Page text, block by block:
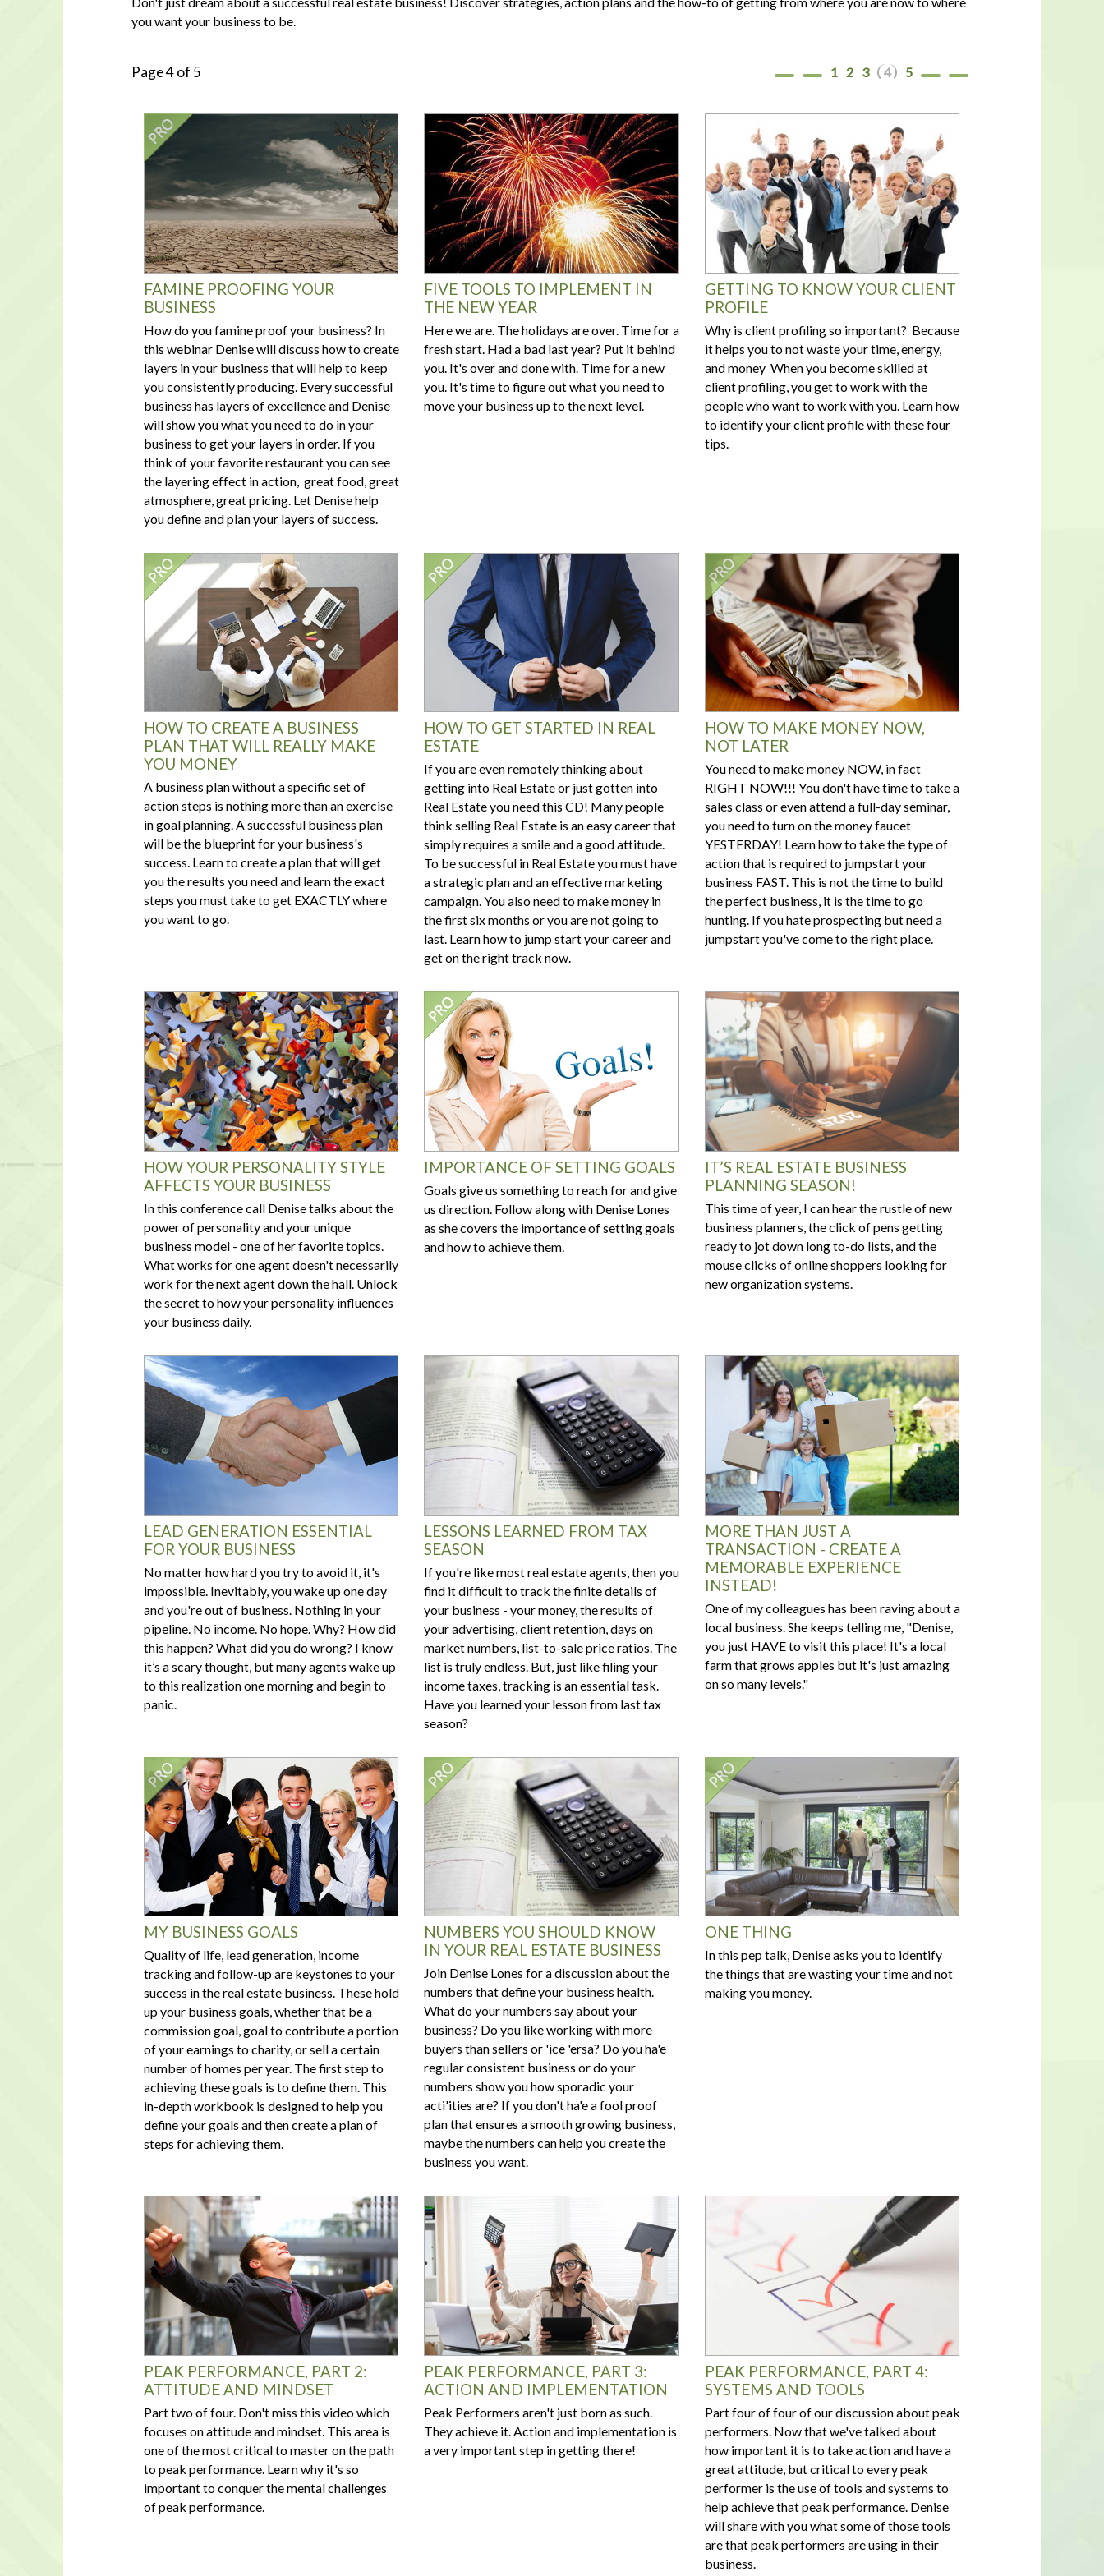
does it mean for housing?
you want your business to be.
1 2 3 4 5
Page 4 of 5
FAMINE PROOFING YOUR
BUSINESS
How do you famine proof your business? In
this webinar Denise will discuss how to create
layers in your business that will help to keep
you consistently producing. Every successful
business has layers of excellence and Denise
will show you what you need to do in your
business to get your layers in order. If you
think of your favorite restaurant you can see
the layering effect in action, great food, great
atmosphere, great pricing. Let Denise help
you define and plan your layers of success.
FIVE TOOLS TO IMPLEMENT IN
THE NEW YEAR
Here we are. The holidays are over. Time for a
fresh start. Had a bad last year? Put it behind
you. It's over and done with. Time for a new
you. It's time to figure out what you need to
move your business up to the next level.
GETTING TO KNOW YOUR CLIENT
PROFILE
Why is client profiling so important? Because
it helps you to not waste your time, energy,
and money When you become skilled at
client profiling, you get to work with the
people who want to work with you. Learn how
to identify your client profile with these four
tips.
HOW TO CREATE A BUSINESS
PLAN THAT WILL REALLY MAKE
YOU MONEY
A business plan without a specific set of
action steps is nothing more than an exercise
in goal planning. A successful business plan
will be the blueprint for your business's
success. Learn to create a plan that will get
you the results you need and learn the exact
steps you must take to get EXACTLY where
you want to go.
HOW TO GET STARTED IN REAL
ESTATE
If you are even remotely thinking about
getting into Real Estate or just gotten into
Real Estate you need this CD! Many people
think selling Real Estate is an easy career that
simply requires a smile and a good attitude.
To be successful in Real Estate you must have
a strategic plan and an effective marketing
campaign. You also need to make money in
the first six months or you are not going to
last. Learn how to jump start your career and
get on the right track now.
HOW TO MAKE MONEY NOW,
NOT LATER
You need to make money NOW, in fact
RIGHT NOW!!! You don't have time to take a
sales class or even attend a full-day seminar,
you need to turn on the money faucet
YESTERDAY! Learn how to take the type of
action that is required to jumpstart your
business FAST. This is not the time to build
the perfect business, it is the time to go
hunting. If you hate prospecting but need a
jumpstart you've come to the right place.
HOW YOUR PERSONALITY STYLE
AFFECTS YOUR BUSINESS
In this conference call Denise talks about the
power of personality and your unique
business model - one of her favorite topics.
What works for one agent doesn't necessarily
work for the next agent down the hall. Unlock
the secret to how your personality influences
your business daily.
IMPORTANCE OF SETTING GOALS
Goals give us something to reach for and give
us direction. Follow along with Denise Lones
as she covers the importance of setting goals
and how to achieve them.
IT’S REAL ESTATE BUSINESS
PLANNING SEASON!
This time of year, I can hear the rustle of new
business planners, the click of pens getting
ready to jot down long to-do lists, and the
mouse clicks of online shoppers looking for
new organization systems.
LEAD GENERATION ESSENTIAL
FOR YOUR BUSINESS
No matter how hard you try to avoid it, it's
impossible. Inevitably, you wake up one day
and you're out of business. Nothing in your
pipeline. No income. No hope. Why? How did
this happen? What did you do wrong? I know
it’s a scary thought, but many agents wake up
to this realization one morning and begin to
panic.
LESSONS LEARNED FROM TAX
SEASON
If you're like most real estate agents, then you
find it difficult to track the finite details of
your business - your money, the results of
your advertising, client retention, days on
market numbers, list-to-sale price ratios. The
list is truly endless. But, just like filing your
income taxes, tracking is an essential task.
Have you learned your lesson from last tax
season?
MORE THAN JUST A
TRANSACTION - CREATE A
MEMORABLE EXPERIENCE
INSTEAD!
One of my colleagues has been raving about a
local business. She keeps telling me, "Denise,
you just HAVE to visit this place! It's a local
farm that grows apples but it's just amazing
on so many levels."
MY BUSINESS GOALS
Quality of life, lead generation, income
tracking and follow-up are keystones to your
success in the real estate business. These hold
up your business goals, whether that be a
commission goal, goal to contribute a portion
of your earnings to charity, or sell a certain
number of homes per year. The first step to
achieving these goals is to define them. This
in-depth workbook is designed to help you
define your goals and then create a plan of
steps for achieving them.
NUMBERS YOU SHOULD KNOW
IN YOUR REAL ESTATE BUSINESS
Join Denise Lones for a discussion about the
numbers that define your business health.
What do your numbers say about your
business? Do you like working with more
buyers than sellers or 'ice 'ersa? Do you ha'e
regular consistent business or do your
numbers show you how sporadic your
acti'ities are? If you don't ha'e a fool proof
plan that ensures a smooth growing business,
maybe the numbers can help you create the
business you want.
ONE THING
In this pep talk, Denise asks you to identify
the things that are wasting your time and not
making you money.
PEAK PERFORMANCE, PART 2:
ATTITUDE AND MINDSET
Part two of four. Don't miss this video which
focuses on attitude and mindset. This area is
one of the most critical to master on the path
to peak performance. Learn why it's so
important to conquer the mental challenges
of peak performance.
PEAK PERFORMANCE, PART 3:
ACTION AND IMPLEMENTATION
Peak Performers aren't just born as such.
They achieve it. Action and implementation is
a very important step in getting there!
PEAK PERFORMANCE, PART 4:
SYSTEMS AND TOOLS
Part four of four of our discussion about peak
performers. Now that we've talked about
how important it is to take action and have a
great attitude, but critical to every peak
performer is the use of tools and systems to
help achieve that peak performance. Denise
will share with you what some of those tools
are that peak performers are using in their
business.